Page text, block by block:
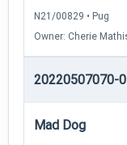
N21/00829 • Pug
Owner: Cherie
20220507070-
Mad Dog